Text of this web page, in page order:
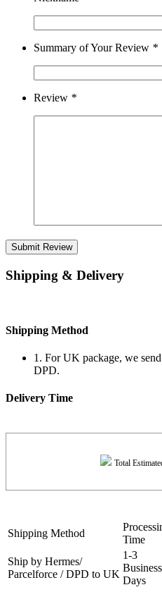
Summary of Your Review *
Review *
Submit Review
Shipping & Delivery
Shipping Method
1. For UK package, we
DPD.
Delivery Time
Total
Shipping Method
Time
Ship by Hermes/
Parcelforce / DPD to UK
1-3
Business
Days